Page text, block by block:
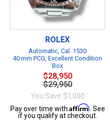
ROLEX
Automatic, Cal. 1530
40 mm PCG, Excellent Condition
Box
$28,950
$29,950
You Save: $1,000
Pay over time with Affirm . See
if you qualify at checkout.